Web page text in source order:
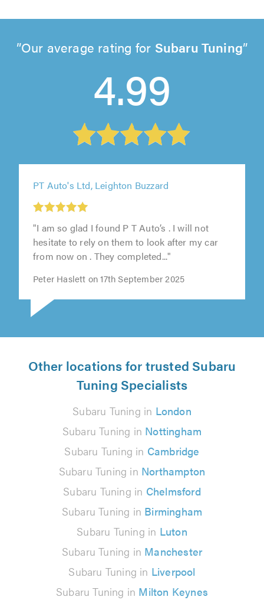
Our average rating for Subaru Tuning
4.99
PT Auto's Ltd, Leighton Buzzard
"I am so glad I found P T Auto’s . I will not
hesitate to rely on them to look after my car
from now on . They completed..."
Peter Haslett on 17th September 2025
Other locations for trusted Subaru
Tuning Specialists
Subaru Tuning in London
Subaru Tuning in Nottingham
Subaru Tuning in Cambridge
Subaru Tuning in Northampton
Subaru Tuning in Chelmsford
Subaru Tuning in Birmingham
Subaru Tuning in Luton
Subaru Tuning in Manchester
Subaru Tuning in Liverpool
Subaru Tuning in Milton Keynes